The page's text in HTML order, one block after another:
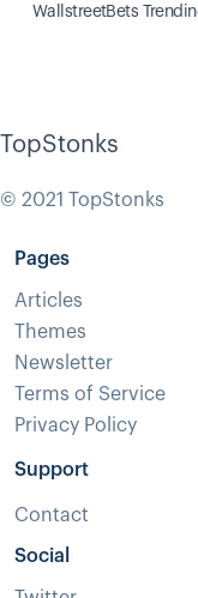
WallstreetBets
TopStonks
© 2021 TopStonks
Pages
Articles
Themes
Newsletter
Terms of Service
Privacy Policy
Support
Contact
Social